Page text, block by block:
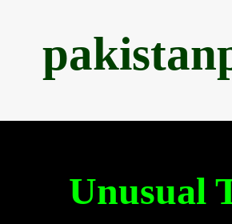
Unusual